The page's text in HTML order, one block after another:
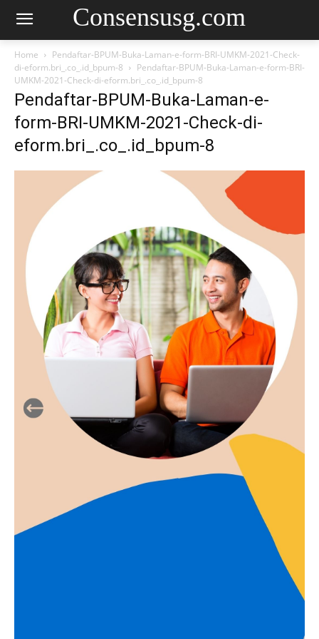
Consensusg.com
Home
Pendaftar-BPUM-Buka-Laman-e-form-BRI-UMKM-2021-Check-
di-eform.bri_.co_.id_bpum-8
Pendaftar-BPUM-Buka-Laman-e-form-BRI-
UMKM-2021-Check-di-eform.bri_.co_.id_bpum-8
Pendaftar-BPUM-Buka-Laman-e-
form-BRI-UMKM-2021-Check-di-
eform.bri_.co_.id_bpum-8